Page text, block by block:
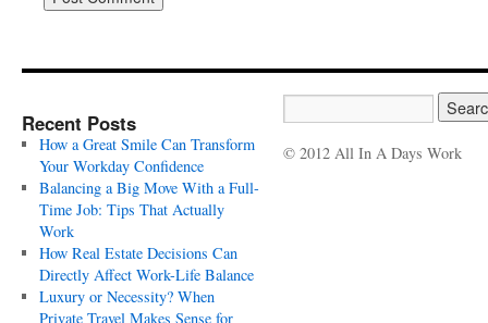
Recent Posts
How a Great Smile Can Transform
Your Workday Confidence
Balancing a Big Move With a Full-
Time Job: Tips That Actually
Work
How Real Estate Decisions Can
Directly Affect Work-Life Balance
Luxury or Necessity? When
Private Travel Makes Sense for
© 2012 All In A Days Work